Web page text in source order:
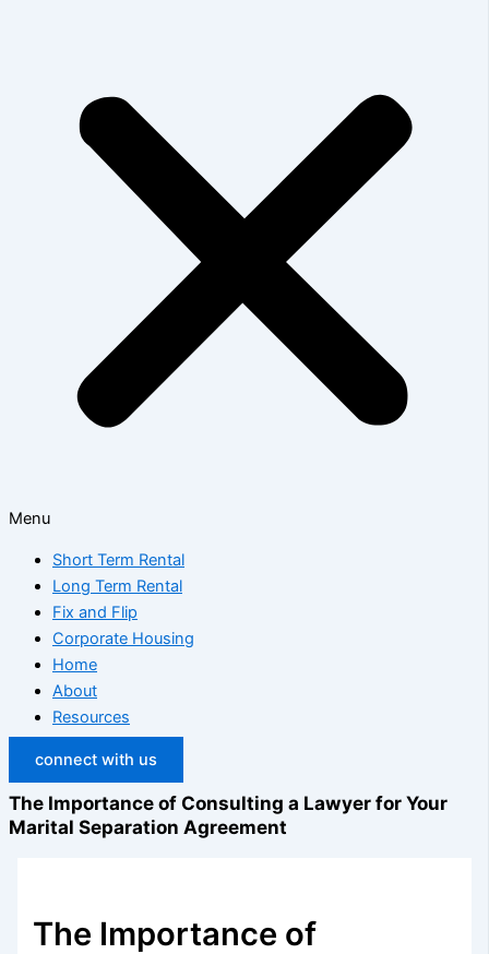
Menu
Short Term Rental
Long Term Rental
Fix and Flip
Corporate Housing
Home
About
Resources
connect with us
The Importance of Consulting a Lawyer for Your
Marital Separation Agreement
The Importance of